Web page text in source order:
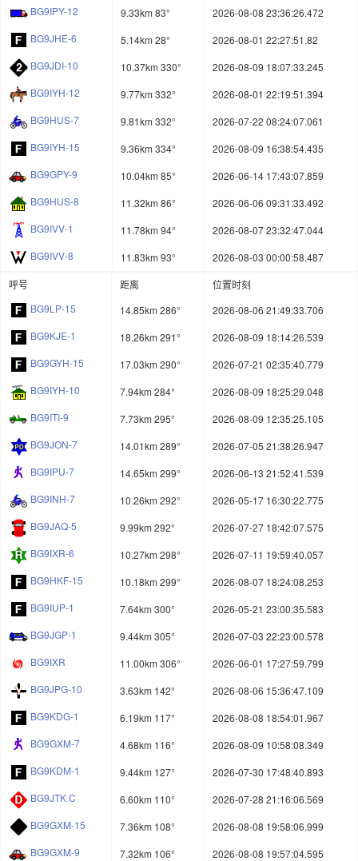
BG9IPY-12
9.33km 83°
2026-08-08 23:36:26.472
BG9JHE-6
5.14km 28°
2026-08-01 22:27:51.82
BG9JDI-10
10.37km 330°
2026-08-09 18:07:33.245
BG9IYH-12
9.77km 332°
2026-08-01 22:19:51.394
BG9HUS-7
9.81km 332°
2026-07-22 08:24:07.061
BG9IYH-15
9.36km 334°
2026-08-09 16:38:54.435
BG9GPY-9
10.04km 85°
2026-06-14 17:43:07.859
BG9HUS-8
11.32km 86°
2026-06-06 09:31:33.492
BG9IVV-1
11.78km 94°
2026-08-07 23:32:47.044
BG9IVV-8
11.83km 93°
2026-08-03 00:00:58.487
呼号
距离
位置时刻
BG9LP-15
14.85km 286°
2026-08-06 21:49:33.706
BG9KJE-1
18.26km 291°
2026-08-09 18:14:26.539
BG9GYH-15
17.03km 290°
2026-07-21 02:35:40.779
BG9IYH-10
7.94km 284°
2026-08-09 18:25:29.048
BG9ITI-9
7.73km 295°
2026-08-09 12:35:25.105
BG9JON-7
14.01km 289°
2026-07-05 21:38:26.947
BG9IPU-7
14.65km 299°
2026-06-13 21:52:41.539
BG9INH-7
10.26km 292°
2026-05-17 16:30:22.775
BG9JAQ-5
9.99km 292°
2026-07-27 18:42:07.575
BG9IXR-6
10.27km 298°
2026-07-11 19:59:40.057
BG9HKF-15
10.18km 299°
2026-08-07 18:24:08.253
BG9IUP-1
7.64km 300°
2026-05-21 23:00:35.583
BG9JGP-1
9.44km 305°
2026-07-03 22:23:00.578
BG9IXR
11.00km 306°
2026-06-01 17:27:59.799
BG9JPG-10
3.63km 142°
2026-08-06 15:36:47.109
BG9KDG-1
6.19km 117°
2026-08-08 18:54:01.967
BG9GXM-7
4.68km 116°
2026-08-09 10:58:08.349
BG9KDM-1
9.44km 127°
2026-07-30 17:48:40.893
BG9JTK C
6.60km 110°
2026-07-28 21:16:06.569
BG9GXM-15
7.36km 108°
2026-08-08 19:58:06.999
BG9GXM-9
7.32km 106°
2026-08-08 19:57:04.595